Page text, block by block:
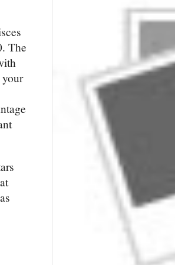
The
your
as